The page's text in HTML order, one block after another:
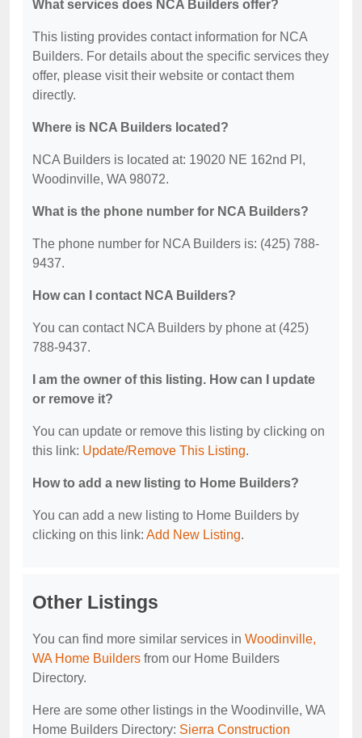
What services does NCA Builders offer?
This listing provides contact information for NCA
Builders. For details about the specific services they
offer, please visit their website or contact them
directly.
Where is NCA Builders located?
NCA Builders is located at: 19020 NE 162nd Pl,
Woodinville, WA 98072.
What is the phone number for NCA Builders?
The phone number for NCA Builders is: (425) 788-
9437.
How can I contact NCA Builders?
You can contact NCA Builders by phone at (425)
788-9437.
I am the owner of this listing. How can I update
or remove it?
You can update or remove this listing by clicking on
this link: Update/Remove This Listing.
How to add a new listing to Home Builders?
You can add a new listing to Home Builders by
clicking on this link: Add New Listing.
Other Listings
You can find more similar services in Woodinville,
WA Home Builders from our Home Builders
Directory.
Here are some other listings in the Woodinville, WA
Home Builders Directory: Sierra Construction